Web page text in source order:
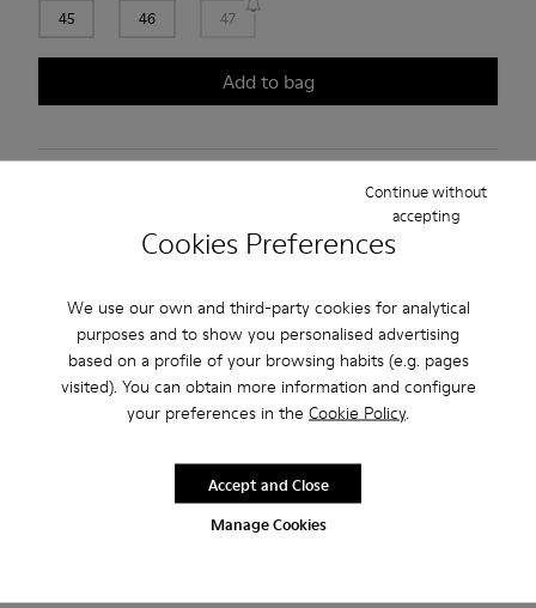
Cookies Preferences
We use our own and third-party cookies for analytical
purposes and to show you personalised advertising
based on a profile of your browsing habits (e.g. pages
visited). You can obtain more information and configure
your preferences in the Cookie Policy.
Manage Cookies
Continue without
accepting
Accept and Close
45 46 47
Add to bag
Free standard and in-store shipping for purchases over
Returns for purchases within 30 days
2-year guarantee period.
Description
Black and Gray vegetable-tanned leather shoes for men with
Our Lifetime Guarantee is a testament to a lifetime of
craftsmanship, quality, and durable design.